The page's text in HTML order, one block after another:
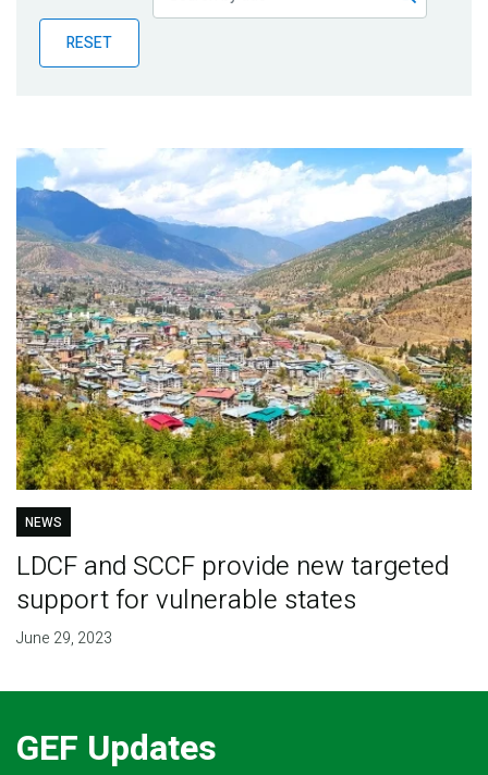
Publications
Blog
RESET
NEWS
LDCF and SCCF provide new targeted
support for vulnerable states
June 29, 2023
GEF Updates